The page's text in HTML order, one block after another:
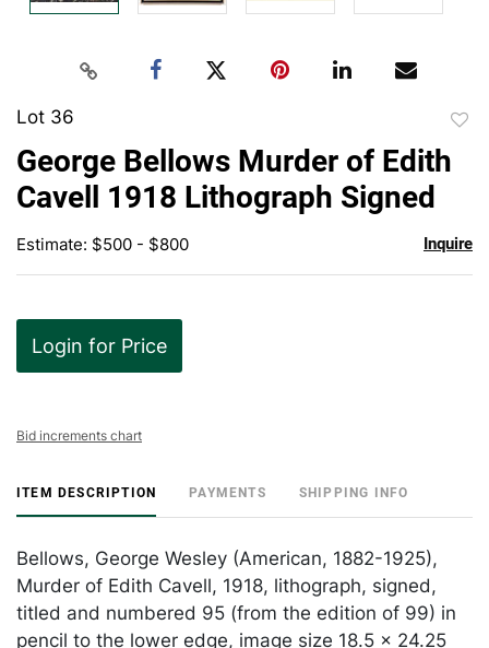
Lot 36
George Bellows Murder of Edith
Cavell 1918 Lithograph Signed
Estimate: $500 - $800 Inquire
Login for Price
Bid increments chart
ITEM DESCRIPTION PAYMENTS SHIPPING INFO
Bellows, George Wesley (American, 1882-1925),
Murder of Edith Cavell, 1918, lithograph, signed,
titled and numbered 95 (from the edition of 99) in
pencil to the lower edge, image size 18.5 x 24.25